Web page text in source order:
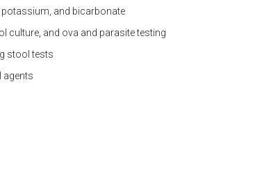
and bicarbonate
culture, and ova and parasite testing
stool tests
agents